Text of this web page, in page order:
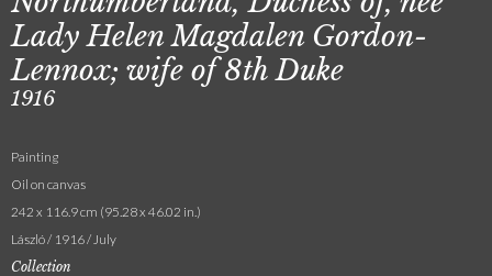
Lady Helen Magdalen Gordon-
Lennox; wife of 8th Duke
1916
Painting
Oil on canvas
242 x 116.9 cm (95.28 x 46.02 in.)
László / 1916 / July
Collection